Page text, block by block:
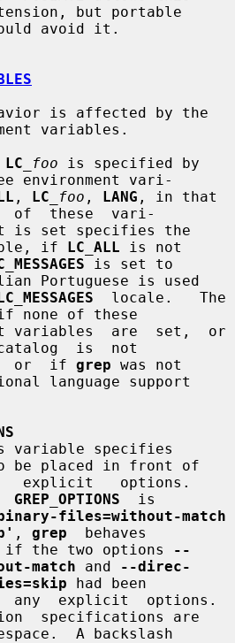
but portable
variables.
LC _foo is specified by
environment vari-
, LC _foo , LANG , in that
of  these  vari-
if LC_ALL is not
Portuguese is used
  locale.   The
none of these
is  not
or  if
grep was not
language support
be placed in front of
GREP_OPTIONS
  is
files=without-match
, grep
  behaves
as  if the two options
--
match and
--direc-
had been
any  explicit  options.
A backslash